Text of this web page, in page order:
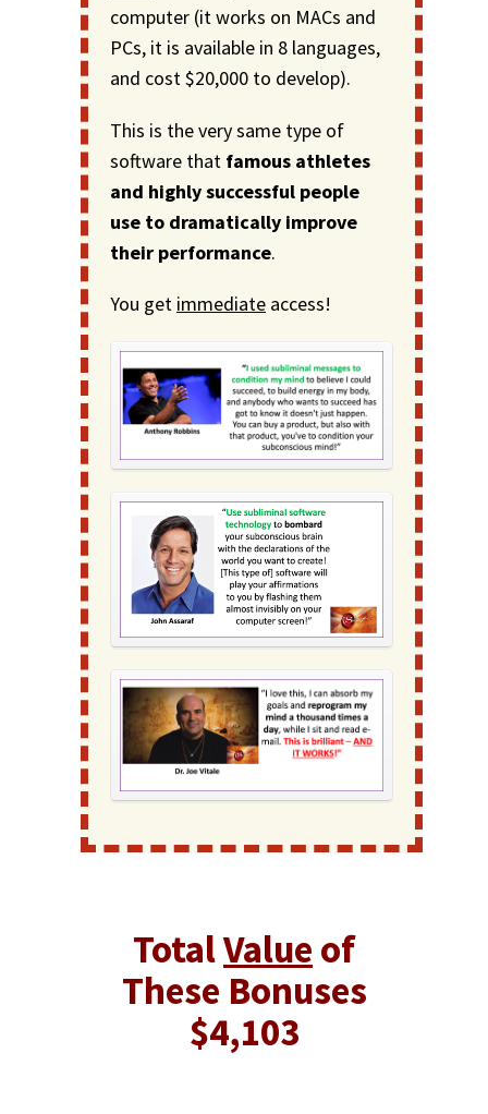
computer (it works on MACs and
PCs, it is available in 8 languages,
and cost $20,000 to develop).
This is the very same type of
software that famous athletes
and highly successful people
use to dramatically improve
their performance.
You get immediate access!
TotalValue of
These Bonuses
$4,103